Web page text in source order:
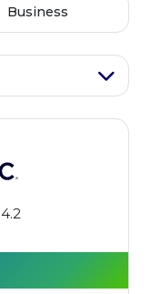
Business
4.2